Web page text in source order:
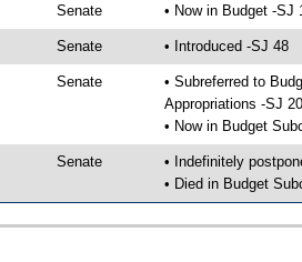
Senate • Now in Budget -SJ
Senate • Introduced -SJ 48
Senate
• Subreferred to
Appropriations -SJ
• Now in Budget
Senate
• Indefinitely
• Died in Budget